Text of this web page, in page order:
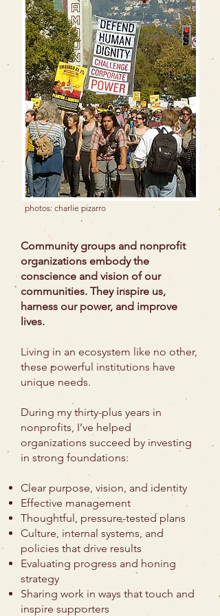
photos: charlie pizarro
Community groups and nonprofit
organizations embody the
conscience and vision of our
communities. They inspire us,
harness our power, and improve
lives.
Living in an ecosystem like no other,
these powerful institutions have
unique needs.
During my thirty-plus years in
nonprofits, I’ve helped
organizations succeed by investing
in strong foundations:
Clear purpose, vision, and identity
Effective management
Thoughtful, pressure-tested plans
Culture, internal systems, and
policies that drive results
Evaluating progress and honing
strategy
Sharing work in ways that touch and
inspire supporters